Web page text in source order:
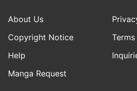
About Us
Copyright Notice
Help
Manga Request